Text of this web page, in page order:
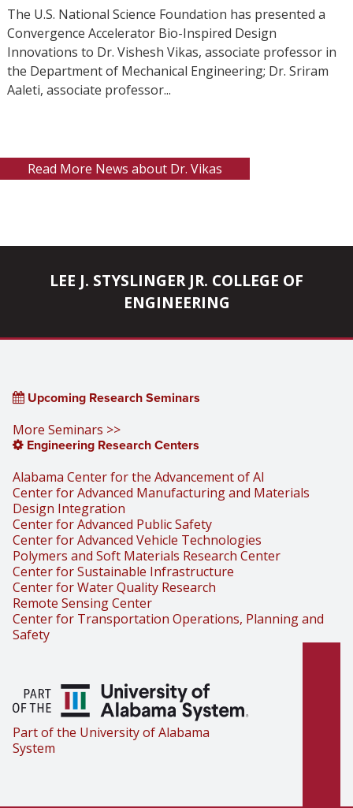
The U.S. National Science Foundation has presented a
Convergence Accelerator Bio-Inspired Design
Innovations to Dr. Vishesh Vikas, associate professor in
the Department of Mechanical Engineering; Dr. Sriram
Aaleti, associate professor...
Read More News about Dr. Vikas
LEE J. STYSLINGER JR. COLLEGE OF
ENGINEERING
Upcoming Research Seminars
More Seminars >>
Engineering Research Centers
Alabama Center for the Advancement of AI
Center for Advanced Manufacturing and Materials
Design Integration
Center for Advanced Public Safety
Center for Advanced Vehicle Technologies
Polymers and Soft Materials Research Center
Center for Sustainable Infrastructure
Center for Water Quality Research
Remote Sensing Center
Center for Transportation Operations, Planning and
Safety
Part of the University of Alabama
System